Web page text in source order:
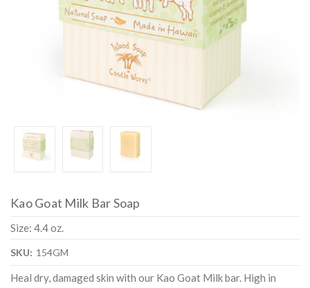
Kao Goat Milk Bar Soap
Size: 4.4 oz.
SKU: 154GM
Heal dry, damaged skin with our Kao Goat Milk bar. High in